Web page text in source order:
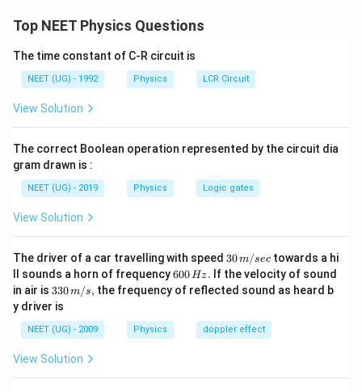
કરંટ સમાંતર શાખાઓમાં પ્રતિરોધના વ્યસ્ત પ્રમાણમાં વહે છે:
Step 2: Detailed Explanation:
આપેલ છે
=
{2}
R_{ADC}
A
+
I_{ADC}
= 3
I_{ADC}
ADC = 3 અને
I_{ABC} =
\frac{2I_0}
{3}
ABC = 3
કેન્દ્ર પર ક્ષેત્ર
B_{ABC}
-
બંને ચાપ દ્વારા ઉદભવતું ક્ષેત્ર વિરુદ્ધ દિશામાં હોય છે. જો ચાપ
ABC અર્ધવર્તુળ હોય તોB =
=
(કોણ મુજબ). ગણતરી
કરતા પરિણામી ક્ષેત્ર 0 મળે છે.
Step 3: Final Answer:
બંને વિભાગો દ્વારા ઉદભવતું ચુંબકીય ક્ષેત્ર એકબીજાને નાબૂદ
કરે છે, પરિણામી ક્ષેત્ર 0 છે.
Download Solution in PDF
Top NEET Physics Questions
The time constant of C-R circuit is
NEET (UG) - 1992 Physics LCR Circuit
View Solution
The correct Boolean operation represented by the circuit dia
gram drawn is :
NEET (UG) - 2019 Physics Logic gates
View Solution
The driver of a car travelling with speed 30
\,
m/
sec
30m/sec towards a hi
ll sounds a horn of frequency6
0
0
H
z.
600Hz. If the velocity of sound
in air is 33
0\,
m/
s,
330m/s, the frequency of reflected sound as heard b
y driver is
NEET (UG) - 2009 Physics doppler effect
View Solution